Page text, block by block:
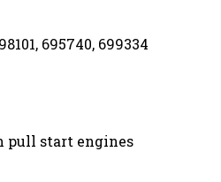
695740, 699334
pull start engines